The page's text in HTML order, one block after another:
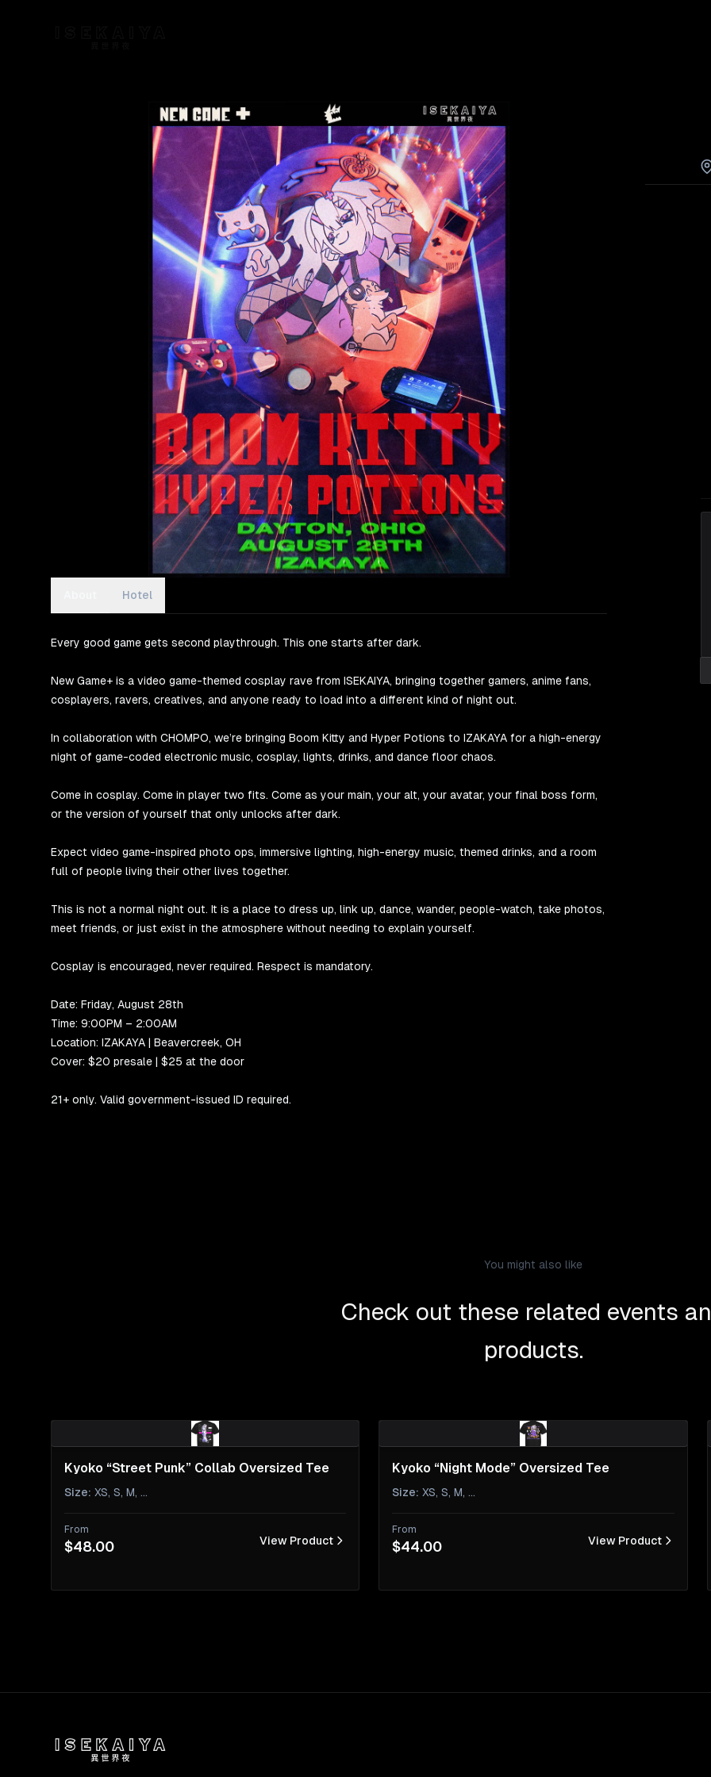
Hotel
Every good game gets second playthrough. This one starts after dark.
New Game+ is a video game-themed cosplay rave from ISEKAIYA, bringing together gamers, anime fans,
cosplayers, ravers, creatives, and anyone ready to load into a different kind of night out.
In collaboration with CHOMPO, we’re bringing Boom Kitty and Hyper Potions to IZAKAYA for a high-energy
night of game-coded electronic music, cosplay, lights, drinks, and dance floor chaos.
Come in cosplay. Come in player two fits. Come as your main, your alt, your avatar, your final boss form,
or the version of yourself that only unlocks after dark.
Expect video game-inspired photo ops, immersive lighting, high-energy music, themed drinks, and a room
full of people living their other lives together.
This is not a normal night out. It is a place to dress up, link up, dance, wander, people-watch, take photos,
meet friends, or just exist in the atmosphere without needing to explain yourself.
Cosplay is encouraged, never required. Respect is mandatory.
Date: Friday, August 28th
Time: 9:00PM – 2:00AM
Location: IZAKAYA | Beavercreek, OH
Cover: $20 presale | $25 at the door
21+ only. Valid government-issued ID required.
You might also like
Check out these related events
products.
Kyoko “Street Punk” Collab Oversized Tee
Size: XS, S, M, ...
From
$48.00 View Product
Kyoko “Night Mode” Oversized Tee
Size: XS, S, M, ...
From
$44.00 View Product